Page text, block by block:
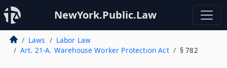
NewYork.Public.Law
Laws
Labor Law
Art. 21-A. Warehouse Worker Protection Act
§ 782